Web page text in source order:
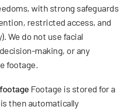
with strong safeguards
restricted access, and
We do not use facial
making, or any
footage.
Footage is stored for a
then automatically